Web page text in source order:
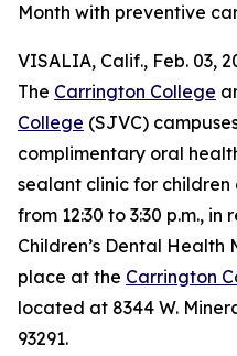
Month with preventive
VISALIA, Calif., Feb. 03,
The Carrington College
College (SJVC)
complimentary oral
sealant clinic for children
from 12:30 to 3:30 p.m.,
Children’s Dental Health
place at the Carrington
located at 8344 W.
93291.